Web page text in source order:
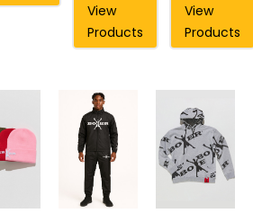
View
Products
View
Products